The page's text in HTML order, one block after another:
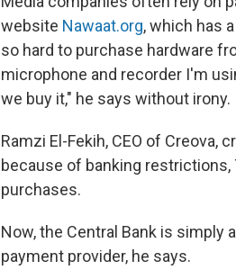
website Nawaat.org, which has
so hard to purchase hardware
microphone and recorder I'm
we buy it," he says without irony.
Ramzi El-Fekih, CEO of
because of banking
purchases.
Now, the Central Bank is simply
payment provider, he says.